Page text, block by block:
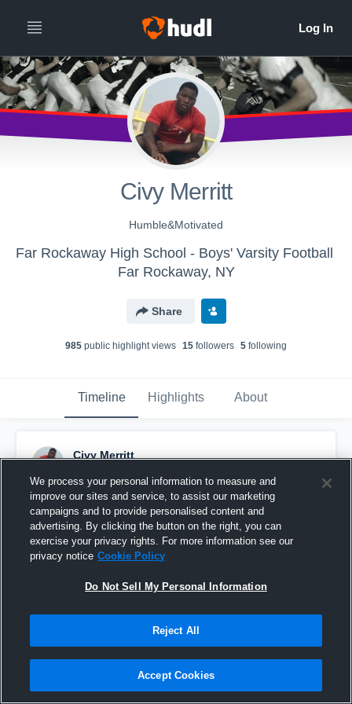
Civy Merritt
Humble&Motivated
Far Rockaway High School - Boys' Varsity Football
Far Rockaway, NY
Share
985 public highlight views 15 followers 5 following
Timeline Highlights About
Civy Merritt
Pinned
We process your personal information to measure and
improve our sites and service, to assist our marketing
campaigns and to provide personalised content and
advertising. By clicking the button on the right, you can
exercise your privacy rights. For more information see our
privacy notice Cookie Policy
Do Not Sell My Personal Information
Reject All
Accept Cookies